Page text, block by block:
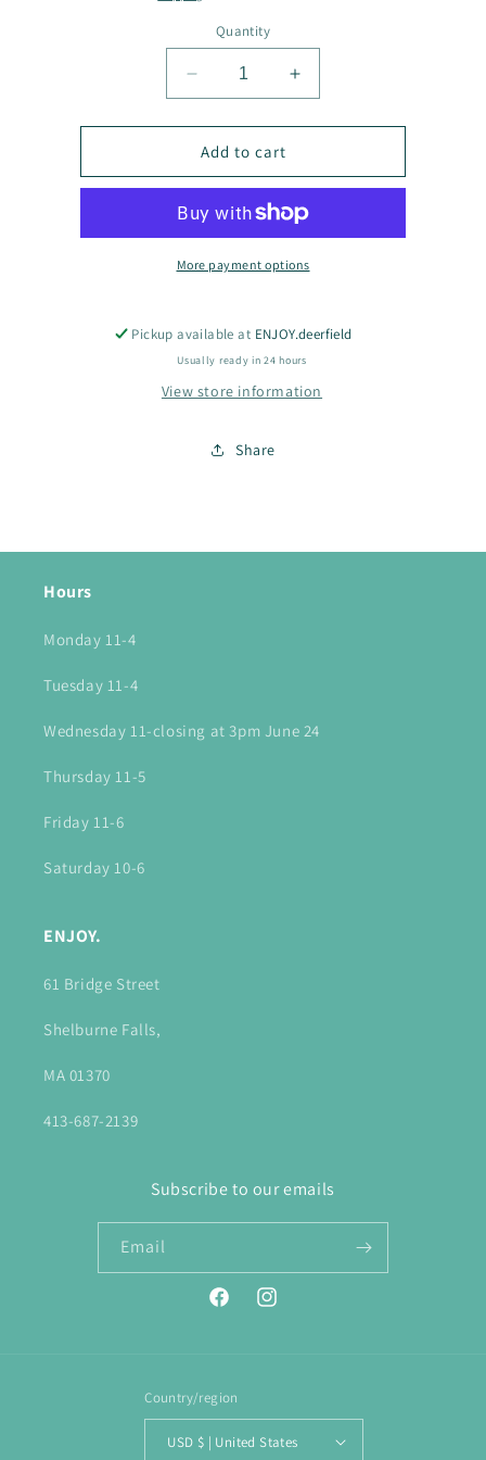
Quantity
Decrease
quantity
for
BLNGBAIWRRL
Increase
quantity
for
Add to cart
More payment options
Pickup available at ENJOY.deerfield
Usually ready in 24 hours
View store information
Share
Hours
Monday 11-4
Tuesday 11-4
Wednesday 11-closing at 3pm June 24
Thursday 11-5
Friday 11-6
Saturday 10-6
ENJOY.
61 Bridge Street
Shelburne Falls,
MA 01370
413-687-2139
Subscribe to our emails
Email
FacebookInstagram
Country/region
USD $ | United States